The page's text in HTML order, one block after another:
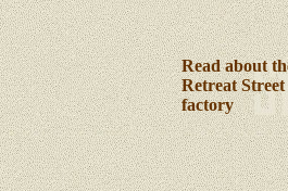
Read about
Retreat Street
factory